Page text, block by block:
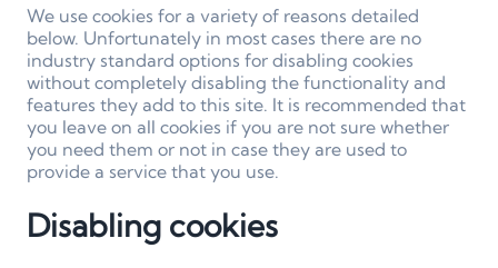
We use cookies for a variety of reasons detailed
below. Unfortunately in most cases there are no
industry standard options for disabling cookies
without completely disabling the functionality and
features they add to this site. It is recommended that
you leave on all cookies if you are not sure whether
you need them or not in case they are used to
provide a service that you use.
Disabling cookies